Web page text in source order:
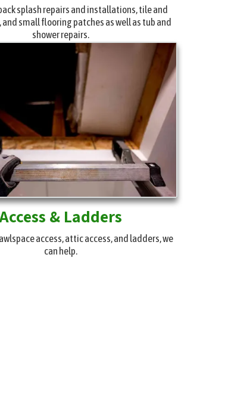
splash repairs and installations, tile and
small flooring patches as well as tub and
shower repairs.
Access & Ladders
access, attic access, and ladders, we
can help.